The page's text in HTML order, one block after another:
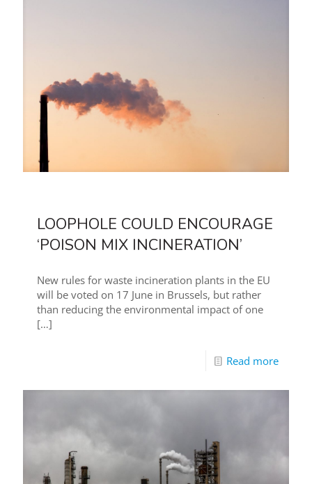
LOOPHOLE COULD ENCOURAGE
‘POISON MIX INCINERATION’
New rules for waste incineration plants in the EU
will be voted on 17 June in Brussels, but rather
than reducing the environmental impact of one
[…]
Read more